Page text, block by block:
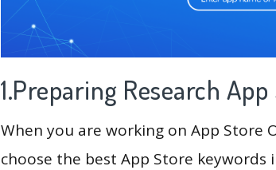
1.Preparing Research
When you are working on App Store
choose the best App Store keywords